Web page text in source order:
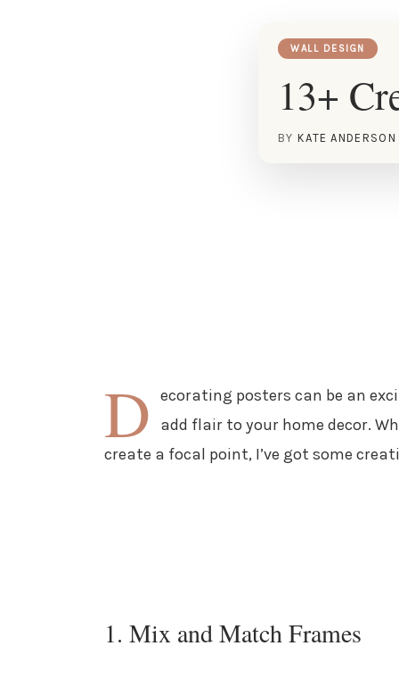
WALL DESIGN
13+
BY KATE ANDERSON
D ecorating posters can be an
add flair to your home decor.
create a focal point, I’ve got some
1. Mix and Match Frames